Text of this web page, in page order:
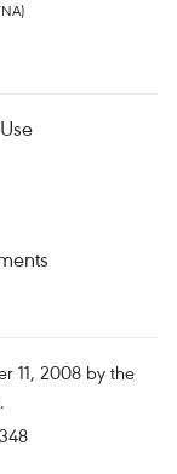
11, 2008 by the